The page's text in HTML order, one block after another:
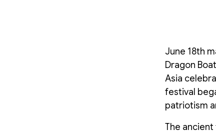
June 18th
Dragon
Asia
festival
patriotism
The